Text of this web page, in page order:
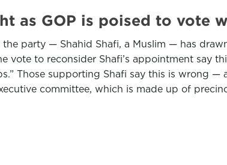
as GOP is poised to vote
party — Shahid Shafi, a Muslim — has
vote to reconsider Shafi’s appointment say
Those supporting Shafi say this is wrong
committee, which is made up of